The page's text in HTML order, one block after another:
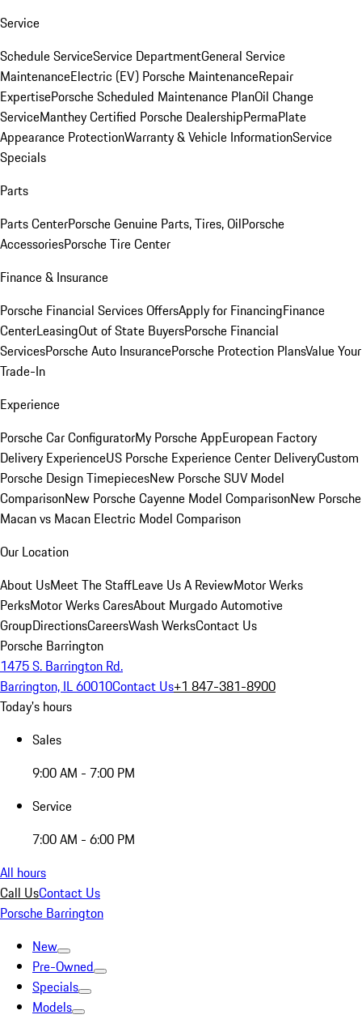
Service
Schedule ServiceService DepartmentGeneral Service
MaintenanceElectric (EV) Porsche MaintenanceRepair
ExpertisePorsche Scheduled Maintenance PlanOil Change
ServiceManthey Certified Porsche DealershipPermaPlate
Appearance ProtectionWarranty & Vehicle InformationService
Specials
Parts
Parts CenterPorsche Genuine Parts, Tires, OilPorsche
AccessoriesPorsche Tire Center
Finance & Insurance
Porsche Financial Services OffersApply for FinancingFinance
CenterLeasingOut of State BuyersPorsche Financial
ServicesPorsche Auto InsurancePorsche Protection PlansValue Your
Trade-In
Experience
Porsche Car ConfiguratorMy Porsche AppEuropean Factory
Delivery ExperienceUS Porsche Experience Center DeliveryCustom
Porsche Design TimepiecesNew Porsche SUV Model
ComparisonNew Porsche Cayenne Model ComparisonNew Porsche
Macan vs Macan Electric Model Comparison
Our Location
About UsMeet The StaffLeave Us A ReviewMotor Werks
PerksMotor Werks CaresAbout Murgado Automotive
GroupDirectionsCareersWash WerksContact Us
Porsche Barrington
1475 S. Barrington Rd.
Barrington, IL 60010Contact Us+1 847-381-8900
Today's hours
Sales
9:00 AM - 7:00 PM
Service
7:00 AM - 6:00 PM
All hours
Call UsContact Us
Porsche Barrington
New
Pre-Owned
Specials
Models